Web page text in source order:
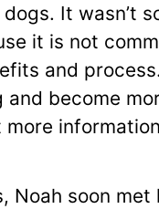
It wasn’t
it is not
and
become
Noah soon